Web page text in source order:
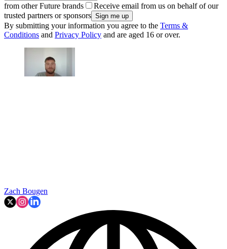
from other Future brands
Receive email from us on behalf of our
trusted partners or sponsors
By submitting your information you agree to the Terms &
Conditions and Privacy Policy and are aged 16 or over.
Zach Bougen